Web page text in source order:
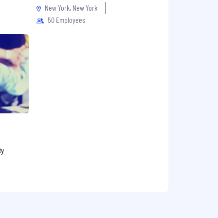
New York, New York
50 Employees